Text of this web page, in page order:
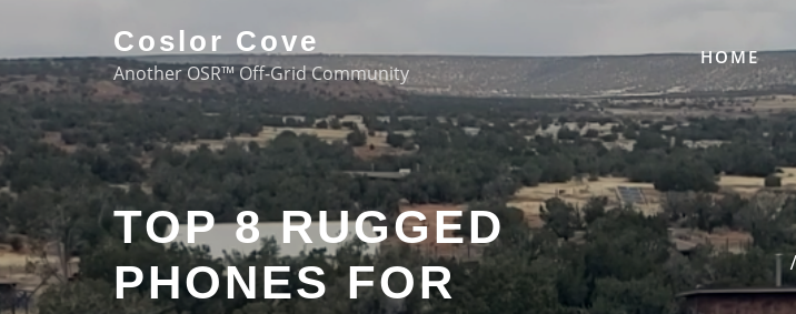
Coslor Cove
Another OSR™ Off-Grid Community
HOME
TOP 8 RUGGED
PHONES FOR